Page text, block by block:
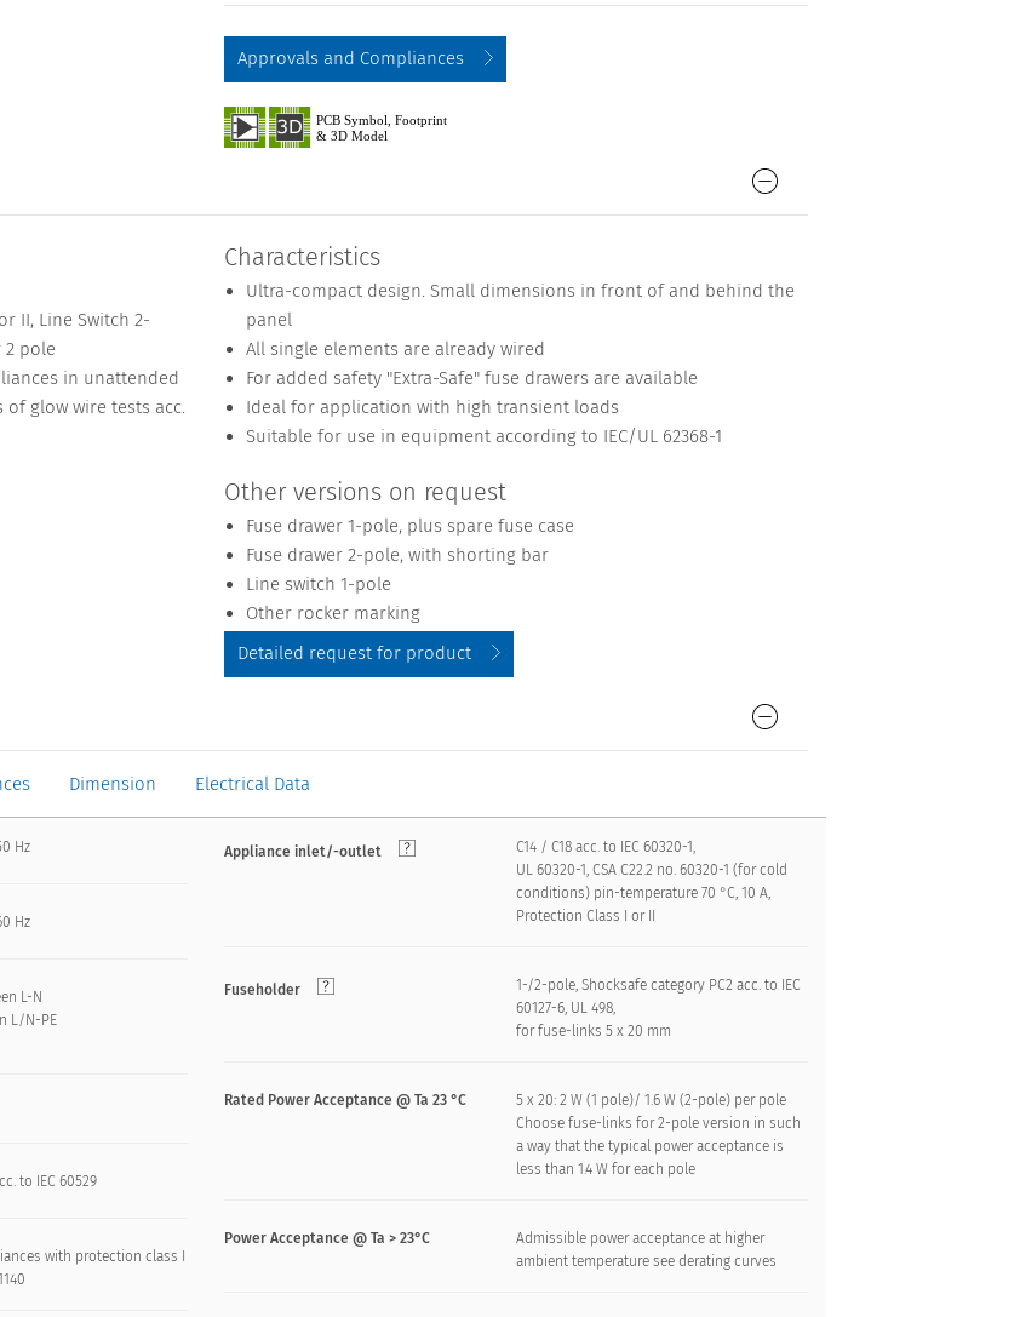
Approvals and Compliances
II, Line Switch 2-
2 pole
in unattended
glow wire tests acc.
Characteristics
Ultra-compact design. Small dimensions in front of and behind the
panel
All single elements are already wired
For added safety "Extra-Safe" fuse drawers are available
Ideal for application with high transient loads
Suitable for use in equipment according to IEC/UL 62368-1
Other versions on request
Fuse drawer 1-pole, plus spare fuse case
Fuse drawer 2-pole, with shorting bar
Line switch 1-pole
Other rocker marking
Detailed request for product
Dimension Electrical Data
Hz
Hz
L-N
L/N-PE
to IEC 60529
with protection class I
Appliance inlet/-outlet
C14 / C18 acc. to IEC 60320-1,
UL 60320-1, CSA C22.2 no. 60320-1 (for cold
conditions) pin-temperature 70 °C, 10 A,
Protection Class I or II
Fuseholder
1-/2-pole, Shocksafe category PC2 acc. to IEC
60127-6, UL 498,
for fuse-links 5 x 20 mm
Rated Power Acceptance @ Ta 23 °C
5 x 20: 2 W (1 pole)/ 1.6 W (2-pole) per pole
Choose fuse-links for 2-pole version in such
a way that the typical power acceptance is
less than 1.4 W for each pole
Power Acceptance @ Ta > 23°C
Admissible power acceptance at higher
ambient temperature see derating curves